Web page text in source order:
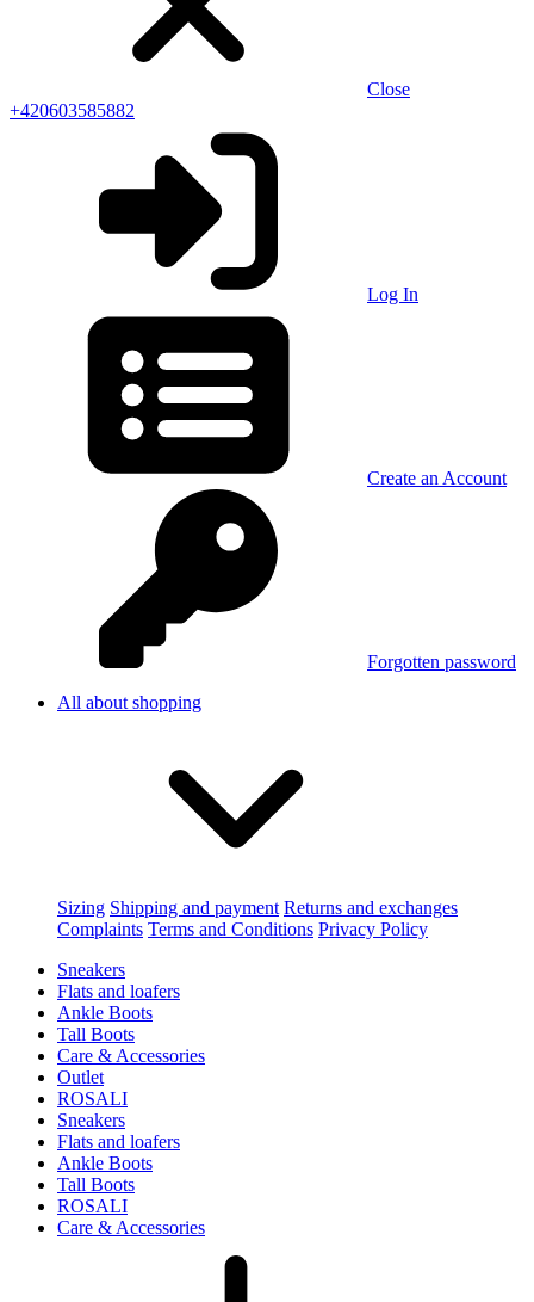
Close
+420603585882
Log In
Create an Account
Forgotten password
All about shopping
Sizing Shipping and payment Returns and exchanges
Complaints Terms and Conditions Privacy Policy
Sneakers
Flats and loafers
Ankle Boots
Tall Boots
Care & Accessories
Outlet
ROSALI
Sneakers
Flats and loafers
Ankle Boots
Tall Boots
ROSALI
Care & Accessories